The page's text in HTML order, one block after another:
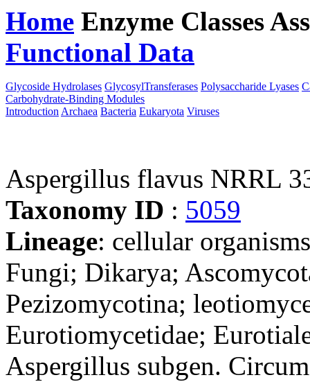
Home Enzyme Classes
Functional Data
Glycoside Hydrolases GlycosylTransferases Polysaccharide Lyases
Carbohydrate-Binding Modules
Introduction Archaea Bacteria Eukaryota Viruses
Aspergillus flavus NRRL
Taxonomy ID : 5059
Lineage: cellular
Fungi; Dikarya;
Pezizomycotina;
Eurotiomycetidae;
Aspergillus subgen.